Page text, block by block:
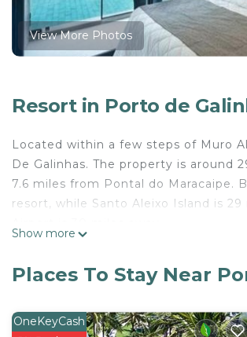
View More Photos
Resort in Porto de
Located within a few steps of Muro
De Galinhas. The property is around
7.6 miles from Pontal do Maracaipe.
resort, while Santo Aleixo Island is
This 1 Bedroom Resort is suitable
property . Coming to Porto De
Show more
Places To Stay Near
OneKeyCash